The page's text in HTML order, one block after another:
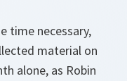
time necessary,
material on
alone, as Robin